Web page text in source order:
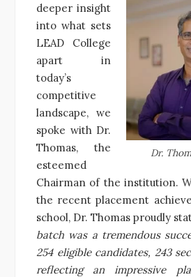
Dr.
deeper insight
into what sets
LEAD College
apart in
today’s
competitive
landscape, we
spoke with Dr.
Thomas, the
esteemed
Chairman of the institution.
the recent placement
school, Dr. Thomas proudly
batch was a tremendous
254 eligible candidates, 243
reflecting an impressive